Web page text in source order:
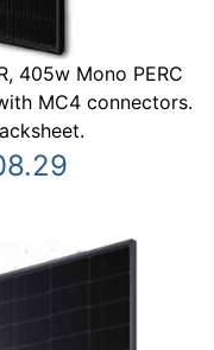
405w Mono PERC
MC4 connectors.